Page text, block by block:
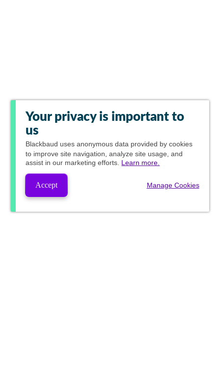
Your privacy is important to
us
Blackbaud uses anonymous data provided by cookies
to improve site navigation, analyze site usage, and
assist in our marketing efforts. Learn more.
Accept Manage Cookies